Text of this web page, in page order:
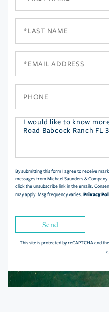
Questions
By submitting this form I agree to receive
messages from Michael Saunders &
click the unsubscribe link in the emails.
may apply. Msg frequency varies. Privacy
Send
This site is protected by reCAPTCHA and